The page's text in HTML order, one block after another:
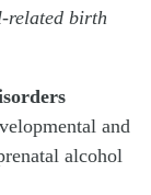
related birth
and
alcohol